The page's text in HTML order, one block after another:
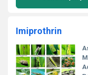
Imiprothrin